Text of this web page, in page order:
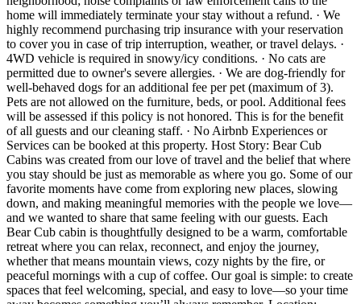
home will immediately terminate your stay without a refund. · We
highly recommend purchasing trip insurance with your reservation
to cover you in case of trip interruption, weather, or travel delays. ·
4WD vehicle is required in snowy/icy conditions. · No cats are
permitted due to owner's severe allergies. · We are dog-friendly for
well-behaved dogs for an additional fee per pet (maximum of 3).
Pets are not allowed on the furniture, beds, or pool. Additional fees
will be assessed if this policy is not honored. This is for the benefit
of all guests and our cleaning staff. · No Airbnb Experiences or
Services can be booked at this property. Host Story: Bear Cub
Cabins was created from our love of travel and the belief that where
you stay should be just as memorable as where you go. Some of our
favorite moments have come from exploring new places, slowing
down, and making meaningful memories with the people we love—
and we wanted to share that same feeling with our guests. Each
Bear Cub cabin is thoughtfully designed to be a warm, comfortable
retreat where you can relax, reconnect, and enjoy the journey,
whether that means mountain views, cozy nights by the fire, or
peaceful mornings with a cup of coffee. Our goal is simple: to create
spaces that feel welcoming, special, and easy to love—so your time